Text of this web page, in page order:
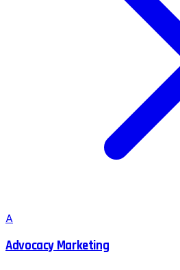
A
Advocacy Marketing